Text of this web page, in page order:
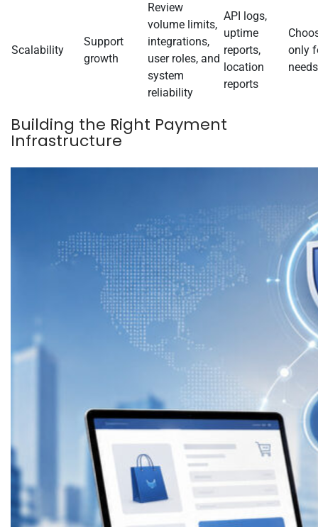
Scalability
Support
growth
Review
volume limits,
integrations,
user roles, and
system
reliability
API logs,
uptime
reports,
location
reports
only
needs
Building the Right Payment
Infrastructure